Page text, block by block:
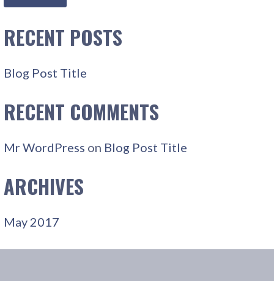
R
C
H
F
O
R
:
RECENT POSTS
Blog Post Title
RECENT COMMENTS
Mr WordPress on Blog Post Title
ARCHIVES
May 2017